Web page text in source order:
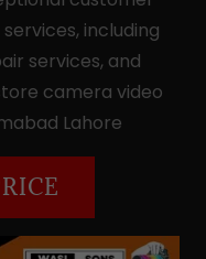
including
services, and
camera video
Lahore